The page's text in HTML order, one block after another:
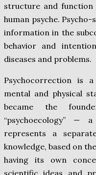
structure and function
human psyche.
information in the
behavior and
diseases and problems.
Psychocorrection is
mental and physical
became the
“psychoecology” —
represents a
knowledge, based on
having its own
scientific ideas and